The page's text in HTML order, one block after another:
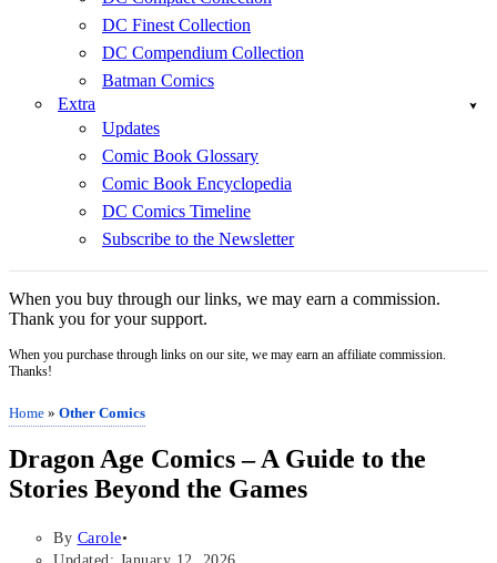
DC Finest Collection
DC Compendium Collection
Batman Comics
Extra
Updates
Comic Book Glossary
Comic Book Encyclopedia
DC Comics Timeline
Subscribe to the Newsletter
When you buy through our links, we may earn a commission.
Thank you for your support.
When you purchase through links on our site, we may earn an affiliate commission.
Thanks!
Home » Other Comics
Dragon Age Comics – A Guide to the
Stories Beyond the Games
By Carole